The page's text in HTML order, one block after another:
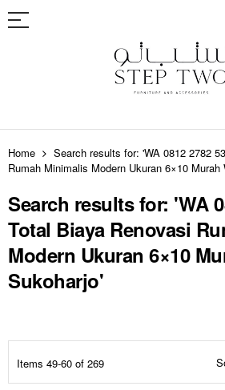
Skip
to
Content
Home
Search results for: 'WA 0812 2782
Rumah Minimalis Modern Ukuran 6×10 Murah
Search results for: 'WA
Total Biaya Renovasi
Modern Ukuran 6×10
Sukoharjo'
Items 49-60 of 269